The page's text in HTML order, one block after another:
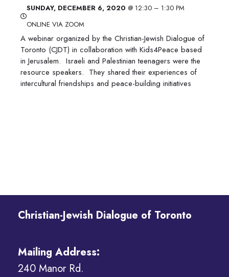
​SUNDAY, DECEMBER 6, 2020 @ 12:30 – 1:30 PM
ONLINE VIA ZOOM
A webinar organized by the Christian-Jewish Dialogue of
Toronto (CJDT) in collaboration with Kids4Peace based
in Jerusalem. Israeli and Palestinian teenagers were the
resource speakers. They shared their experiences of
intercultural friendships and peace-building initiatives
Christian-Jewish Dialogue of Toronto
Mailing Address:
240 Manor Rd.